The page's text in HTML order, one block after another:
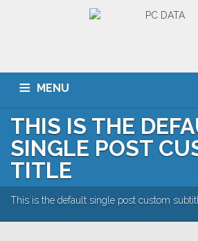
MENU
ACASA DESPRE NOI SERVICII
PORTOFOLIU CARIERA
THIS IS THE
SINGLE POST
TITLE
This is the default single post custom